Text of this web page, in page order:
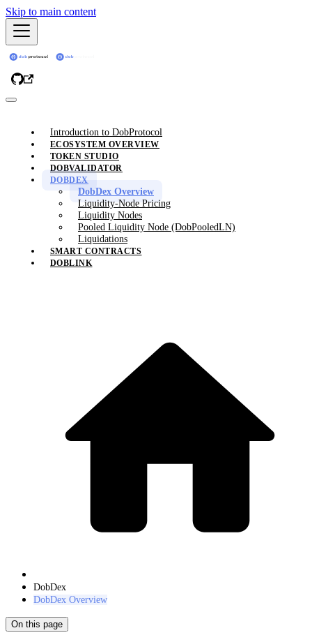
Skip to main content
Introduction to DobProtocol
ECOSYSTEM OVERVIEW
TOKEN STUDIO
DOBVALIDATOR
DOBDEX
DobDex Overview
Liquidity-Node Pricing
Liquidity Nodes
Pooled Liquidity Node (DobPooledLN)
Liquidations
SMART CONTRACTS
DOBLINK
DobDex
DobDex Overview
On this page